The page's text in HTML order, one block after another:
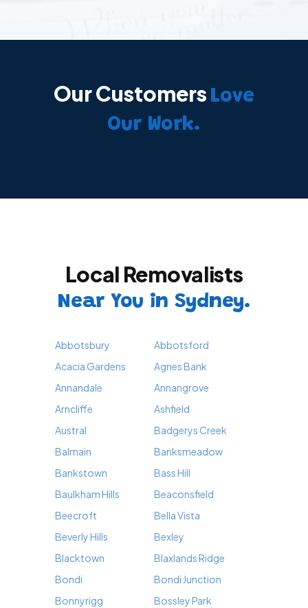
Our Customers Love
Our Work.
Local Removalists
Near You in Sydney.
Abbotsbury
Abbotsford
Acacia Gardens
Agnes Bank
Annandale
Annangrove
Arncliffe
Ashfield
Austral
Badgerys Creek
Balmain
Banksmeadow
Bankstown
Bass Hill
Baulkham Hills
Beaconsfield
Beecroft
Bella Vista
Beverly Hills
Bexley
Blacktown
Blaxlands Ridge
Bondi
Bondi Junction
Bonnyrigg
Bossley Park